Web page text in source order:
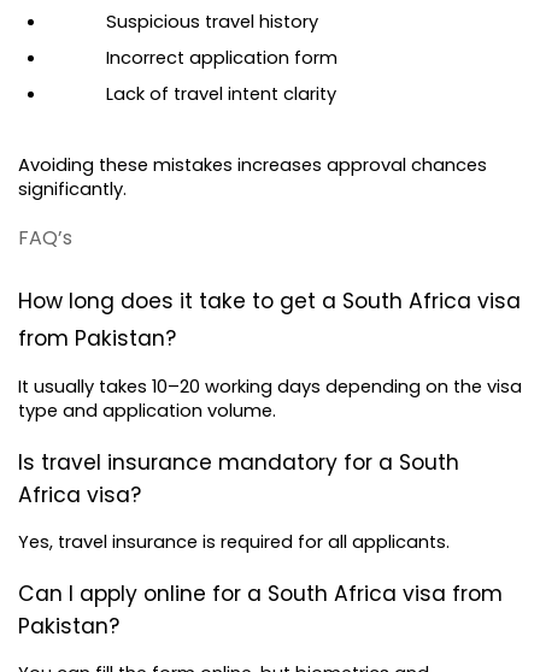
Suspicious travel history
Incorrect application form
Lack of travel intent clarity
Avoiding these mistakes increases approval chances
significantly.
FAQ’s
How long does it take to get a South Africa visa
from Pakistan?
It usually takes 10–20 working days depending on the visa
type and application volume.
Is travel insurance mandatory for a South
Africa visa?
Yes, travel insurance is required for all applicants.
Can I apply online for a South Africa visa from
Pakistan?